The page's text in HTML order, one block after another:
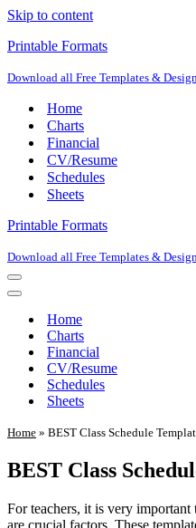
Skip to content
Printable Formats
Download all Free Templates &
Home
Charts
Financial
CV/Resume
Schedules
Sheets
Printable Formats
Download all Free Templates &
Navigation
Menu
Navigation
Home
Charts
Financial
CV/Resume
Schedules
Sheets
Home » BEST Class Schedule
BEST Class
For teachers, it is very important
are crucial factors. These